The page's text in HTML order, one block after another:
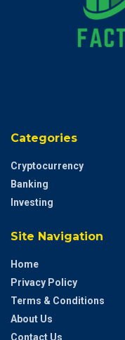
Categories
Cryptocurrency
Banking
Investing
Site Navigation
Home
Privacy Policy
Terms & Conditions
About Us
Contact Us